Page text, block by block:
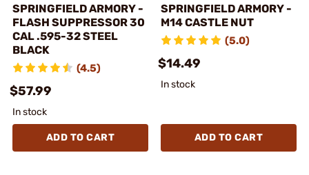
SPRINGFIELD ARMORY -
FLASH SUPPRESSOR 30
CAL .595-32 STEEL
BLACK
(4.5)
$57.99
In stock
ADD TO CART
SPRINGFIELD ARMORY -
M14 CASTLE NUT
(5.0)
$14.49
In stock
ADD TO CART